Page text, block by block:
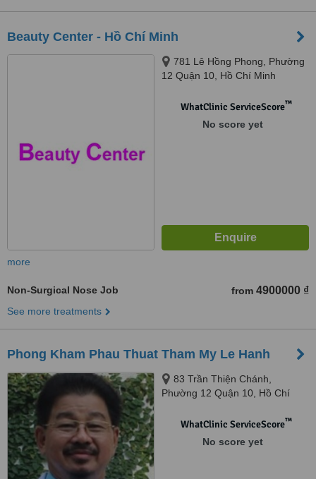
Beauty Center - Hồ Chí Minh
781 Lê Hồng Phong, Phường
12 Quận 10, Hồ Chí Minh
WhatClinic ServiceScore™
No score yet
more
Non-Surgical Nose Job from 4900000 ₫
See more treatments
Phong Kham Phau Thuat Tham My Le Hanh
83 Trần Thiện Chánh,
Phường 12 Quận 10, Hồ Chí
WhatClinic ServiceScore™
No score yet